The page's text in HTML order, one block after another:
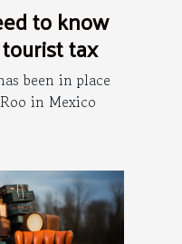
to know
tax
been in place
in Mexico